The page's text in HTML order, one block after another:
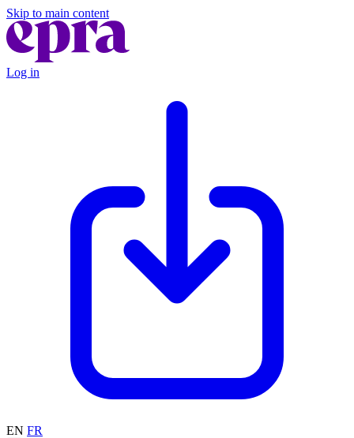
Skip to main content
Log in
EN FR